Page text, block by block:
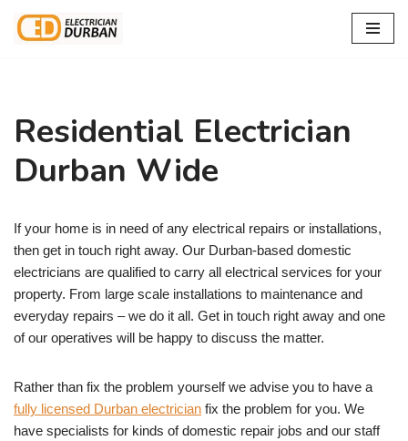
Residential Electrician
Durban Wide
If your home is in need of any electrical repairs or installations,
then get in touch right away. Our Durban-based domestic
electricians are qualified to carry all electrical services for your
property. From large scale installations to maintenance and
everyday repairs – we do it all. Get in touch right away and one
of our operatives will be happy to discuss the matter.
Rather than fix the problem yourself we advise you to have a
fully licensed Durban electrician fix the problem for you. We
have specialists for kinds of domestic repair jobs and our staff